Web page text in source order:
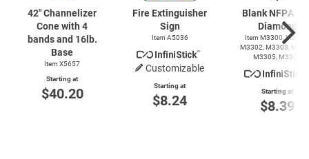
42" Channelizer
Cone with 4
bands and 16lb.
Base
Item X5657
Starting at
$40.20
Fire Extinguisher
Sign
Item A5036
Customizable
Starting at
$8.24
Blank NFPA
Diamond
Item M3300, M3301,
M3302, M3303,
M3305, M3306
Starting at
$8.39